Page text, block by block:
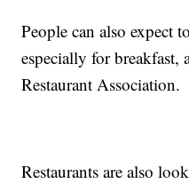
People can also expect
especially for
Restaurant Association.
Restaurants are also